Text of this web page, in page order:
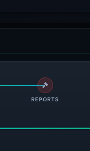
REPORTS